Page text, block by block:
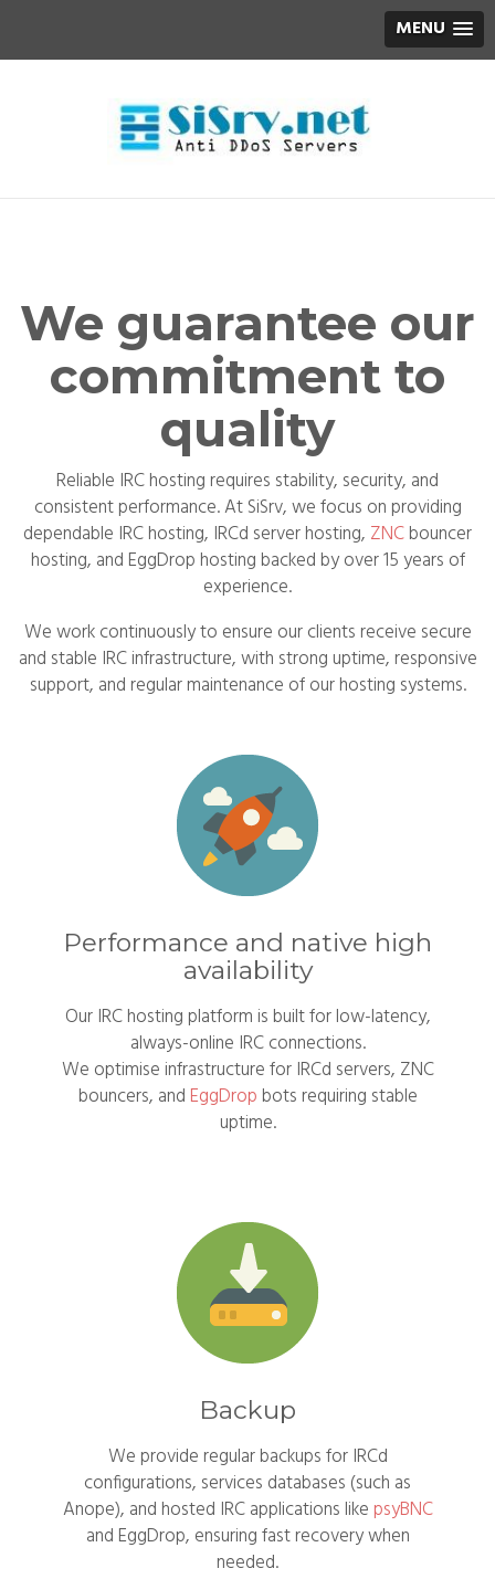
MENU
We guarantee our
commitment to
quality
Reliable IRC hosting requires stability, security, and
consistent performance. At SiSrv, we focus on providing
dependable IRC hosting, IRCd server hosting, ZNCbouncer
hosting, and EggDrop hosting backed by over 15 years of
experience.
We work continuously to ensure our clients receive secure
and stable IRC infrastructure, with strong uptime, responsive
support, and regular maintenance of our hosting systems.
Performance and native high
availability
Our IRC hosting platform is built for low-latency,
always-online IRC connections.
We optimise infrastructure for IRCd servers, ZNC
bouncers, and EggDrop bots requiring stable
uptime.
Backup
We provide regular backups for IRCd
configurations, services databases (such as
Anope), and hosted IRC applications like psyBNC
and EggDrop, ensuring fast recovery when
needed.